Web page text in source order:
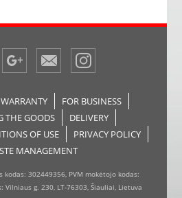
WARRANTY
FOR BUSINESS
THE GOODS
DELIVERY
OF USE
PRIVACY POLICY
MANAGEMENT
kodas: 302449356, PVM mokėtojo kodas:
Vilniaus g. 230, LT-76303, Šiauliai, Lietuva